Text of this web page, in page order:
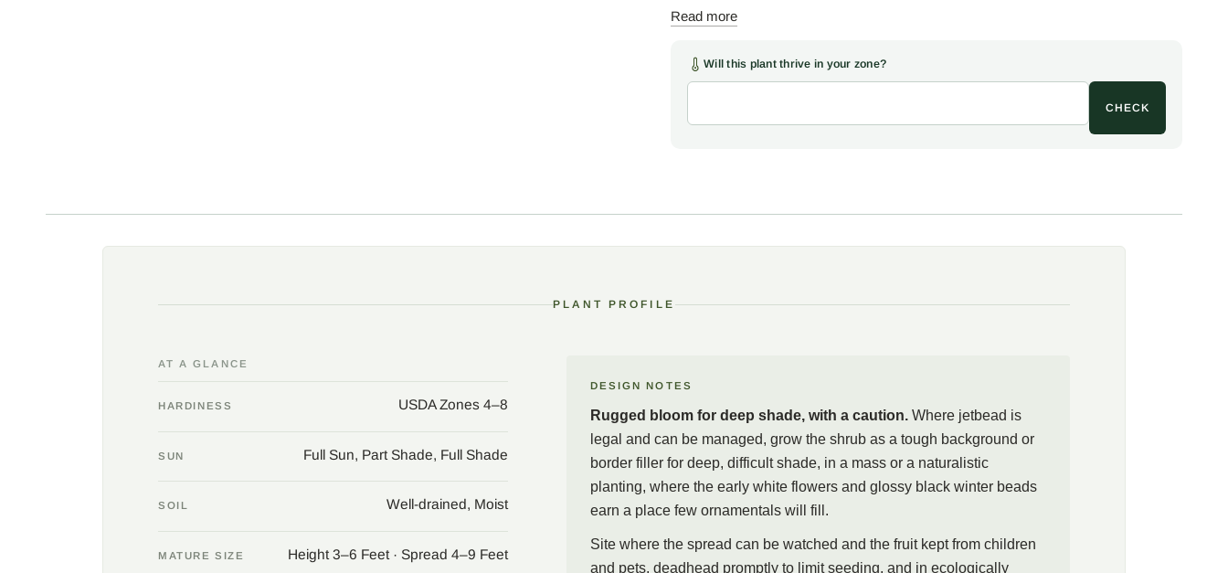
average, well-drained soil in stride, along with clay, alkaline ground, urban pollution,
and a willingness to bloom in deep shade where few ornamentals will, earned the plant
a long run as a background and border shrub in older gardens across the temperate
That same toughness carries a real caution. Across many eastern United States,
planting near natural areas. Anyone who grows the shrub should deadhead the fruit
choices.
release cyanide, so keep the plant well clear of children and pets and dispose of
be managed, grow the shrub as a rugged filler for deep, difficult shade, in a border, a
mass, or a naturalistic planting, and enjoy the early white flowers and glossy winter
beads in a spot where the spread can be kept in check.
Read more
Will this plant thrive in your zone?
CHECK
PLANT PROFILE
AT A GLANCE
HARDINESS USDA Zones 4–8
SUN Full Sun, Part Shade, Full Shade
SOIL Well-drained, Moist
MATURE SIZE Height 3–6 Feet · Spread 4–9 Feet
DESIGN NOTES
Rugged bloom for deep shade, with a caution.Where jetbead is
legal and can be managed, grow the shrub as a tough background or
border filler for deep, difficult shade, in a mass or a naturalistic
planting, where the early white flowers and glossy black winter beads
earn a place few ornamentals will fill.
Site where the spread can be watched and the fruit kept from children
and pets, deadhead promptly to limit seeding, and in ecologically